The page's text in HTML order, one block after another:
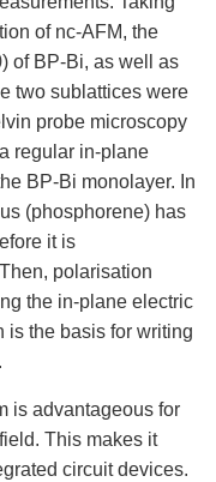
of nc-AFM, the
of BP-Bi, as well as
two sublattices were
probe microscopy
regular in-plane
BP-Bi monolayer. In
(phosphorene) has
it is
polarisation
the in-plane electric
is the basis for writing
is advantageous for
This makes it
circuit devices.